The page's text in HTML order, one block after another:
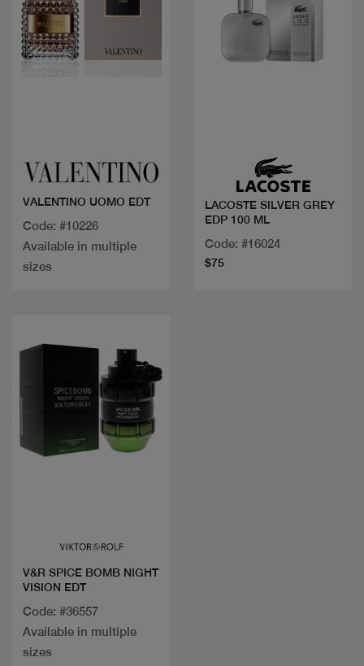
VALENTINO UOMO EDT
Code: #10226
Available in multiple
sizes
LACOSTE SILVER GREY
EDP 100 ML
Code: #16024
$75
V&R SPICE BOMB NIGHT
VISION EDT
Code: #36557
Available in multiple
sizes